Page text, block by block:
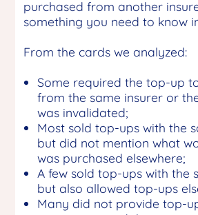
purchased from another
something you need to know
From the cards we analyzed:
Some required the top-up
from the same insurer or
was invalidated;
Most sold top-ups with the
but did not mention what
was purchased elsewhere;
A few sold top-ups with the
but also allowed top-ups
Many did not provide top-